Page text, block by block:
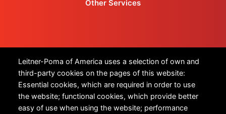
Leitner-Poma of America uses a selection of own and
third-party cookies on the pages of this website:
Essential cookies, which are required in order to use
the website; functional cookies, which provide better
easy of use when using the website; performance
Other Services
Products
All Products
Urban Transportation